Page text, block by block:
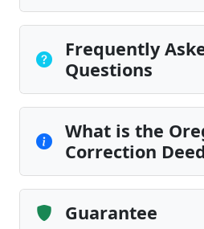
Frequently
Questions
What is the
Correction Deed
Guarantee